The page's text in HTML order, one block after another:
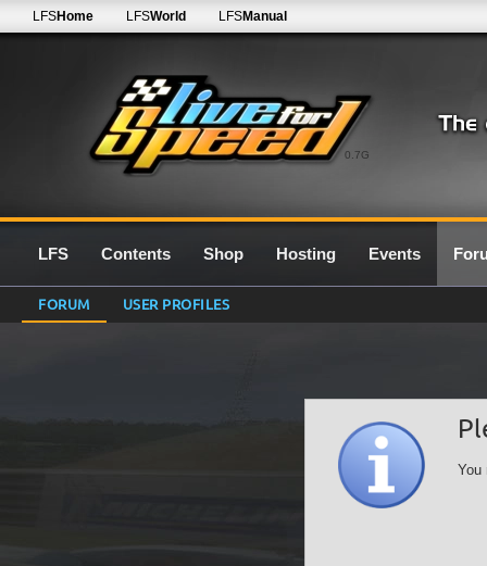
0.7G
LFSHome LFSWorld LFSManual
LFS Contents Shop Hosting Events
FORUM USER PROFILES
You